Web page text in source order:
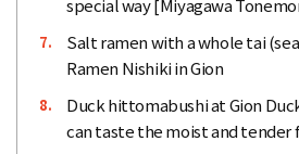
7.
Salt ramen with a whole tai
Ramen Nishiki in Gion
8.
Duck hittomabushi at Gion
can taste the moist and tender